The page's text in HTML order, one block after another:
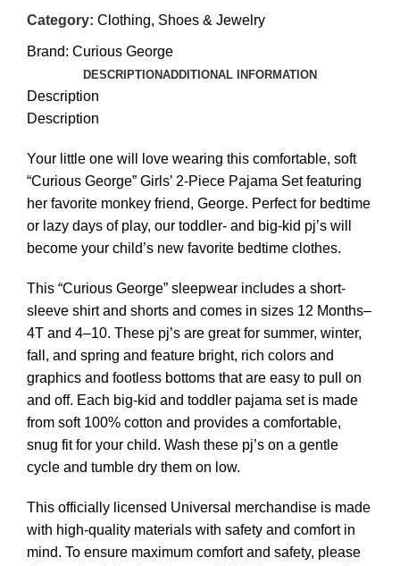
Category: Clothing, Shoes & Jewelry
Brand: Curious George
DESCRIPTIONADDITIONAL INFORMATION
Description
Description
Your little one will love wearing this comfortable, soft
“Curious George” Girls’ 2-Piece Pajama Set featuring
her favorite monkey friend, George. Perfect for bedtime
or lazy days of play, our toddler- and big-kid pj’s will
become your child’s new favorite bedtime clothes.
This “Curious George” sleepwear includes a short-
sleeve shirt and shorts and comes in sizes 12 Months–
4T and 4–10. These pj’s are great for summer, winter,
fall, and spring and feature bright, rich colors and
graphics and footless bottoms that are easy to pull on
and off. Each big-kid and toddler pajama set is made
from soft 100% cotton and provides a comfortable,
snug fit for your child. Wash these pj’s on a gentle
cycle and tumble dry them on low.
This officially licensed Universal merchandise is made
with high-quality materials with safety and comfort in
mind. To ensure maximum comfort and safety, please